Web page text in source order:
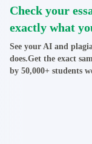
Check your
exactly what
See your AI and
does.Get the exact
by 50,000+ students